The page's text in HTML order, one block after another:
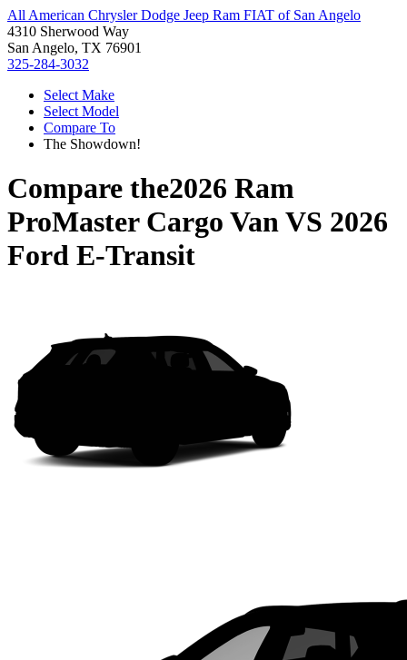
All American Chrysler Dodge Jeep Ram FIAT of San Angelo
4310 Sherwood Way
San Angelo, TX 76901
325-284-3032
Select Make
Select Model
Compare To
The Showdown!
Compare the2026 Ram
ProMaster Cargo VanVS 2026
Ford E-Transit